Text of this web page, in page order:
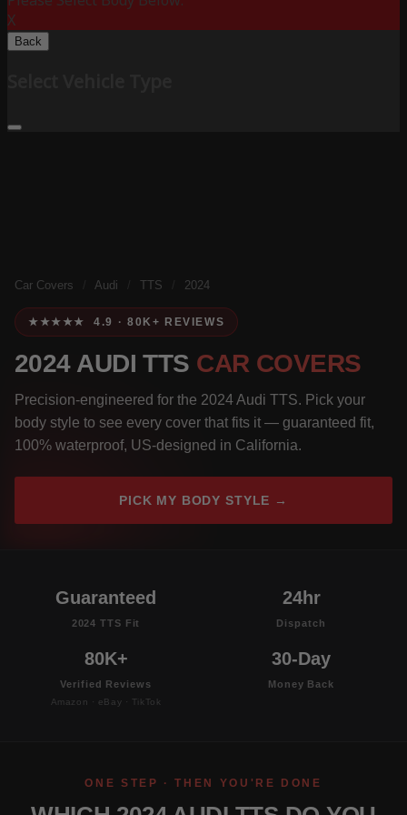
X
Back
Car Covers Audi TTS 2024
★★★★★ 4.9 · 80K+ REVIEWS
2024 AUDI TTS CAR COVERS
Precision-engineered for the 2024 Audi TTS. Pick your
body style to see every cover that fits it — guaranteed fit,
100% waterproof, US-designed in California.
PICK MY BODY STYLE →
Guaranteed
2024 TTS Fit
24hr
Dispatch
80K+
Verified Reviews
Amazon · eBay · TikTok
30-Day
Money Back
ONE STEP · THEN YOU'RE DONE